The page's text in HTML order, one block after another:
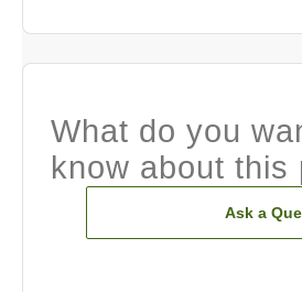
What do you
know about this
Ask a